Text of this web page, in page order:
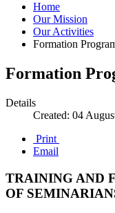
Home
Our Mission
Our Activities
Formation
Formation
Details
Created: 04
Print
Email
TRAINING AND
OF